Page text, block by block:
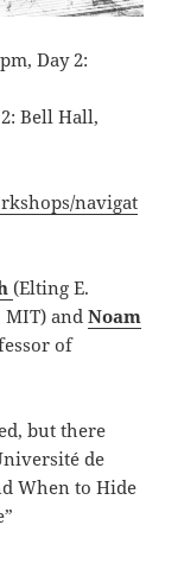
Day 2:
Bell Hall,
navigat
(Elting E.
MIT) andNoam
of
but there
de
When to Hide